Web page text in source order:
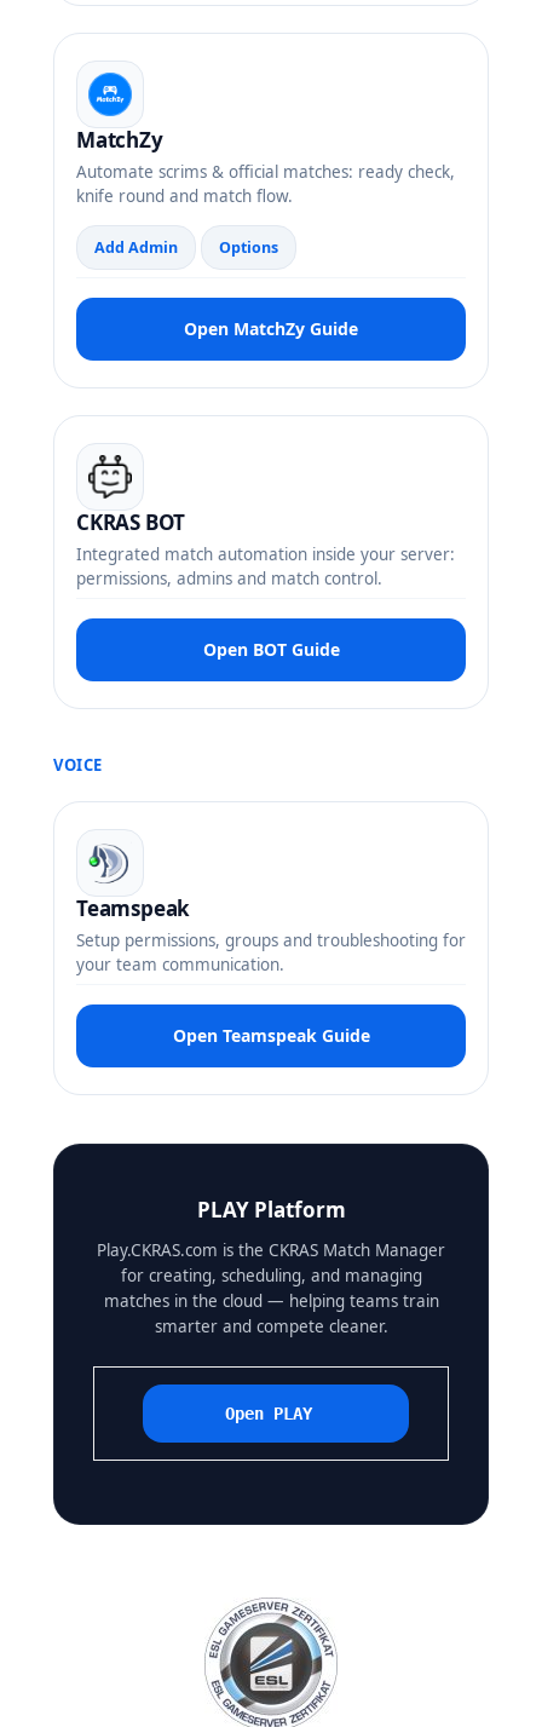
MatchZy
Automate scrims & official matches: ready check,
knife round and match flow.
Add Admin Options
Open MatchZy Guide
CKRAS BOT
Integrated match automation inside your server:
permissions, admins and match control.
Open BOT Guide
VOICE
Teamspeak
Setup permissions, groups and troubleshooting for
your team communication.
Open Teamspeak Guide
PLAY Platform
Play.CKRAS.com is the CKRAS Match Manager
for creating, scheduling, and managing
matches in the cloud — helping teams train
smarter and compete cleaner.
Open PLAY